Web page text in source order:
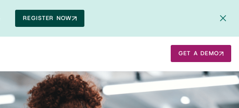
REGISTER NOW
GET A DEMO